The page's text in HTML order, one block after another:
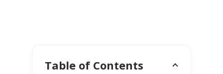
Table of Contents